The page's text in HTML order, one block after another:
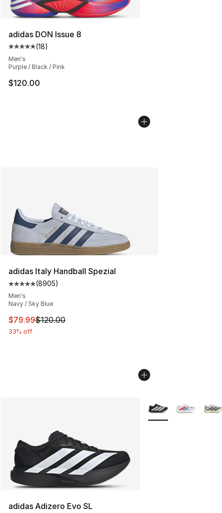
adidas DON Issue 8
Average customer rating - [5 out of 5 stars], 18 reviews
(18)
Men's
Purple / Black / Pink
$120.00
adidas Italy Handball Spezial
Average customer rating - [5 out of 5 stars], 8905
(8905)
Men's
Navy / Sky Blue
This item is on sale. Price dropped from $120.00 to
$79.99$120.00
33% off
adidas Adizero Evo SL
More Colors